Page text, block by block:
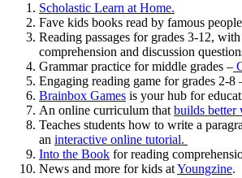
Scholastic Learn at Home.
Fave kids books read by famous
Reading passages for grades 3-12,
comprehension and discussion
Grammar practice for middle grades –
Engaging reading game for grades 2-8
Brainbox Games is your hub for
An online curriculum thatbuilds better
Teaches students how to write a
an interactive online tutorial.
Into the Book for reading
News and more for kids atYoungzine.